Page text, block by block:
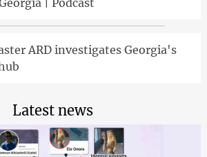
ARD investigates Georgia's
Latest news